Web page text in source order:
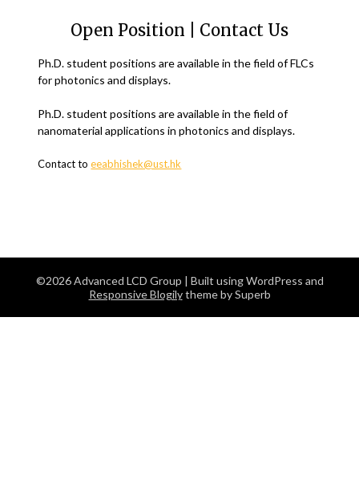
Open Position | Contact Us
Ph.D. student positions are available in the field of FLCs
for photonics and displays.
Ph.D. student positions are available in the field of
nanomaterial applications in photonics and displays.
Contact toeeabhishek@ust.hk
©2026 Advanced LCD Group | Built using WordPress and
Responsive Blogilytheme by Superb